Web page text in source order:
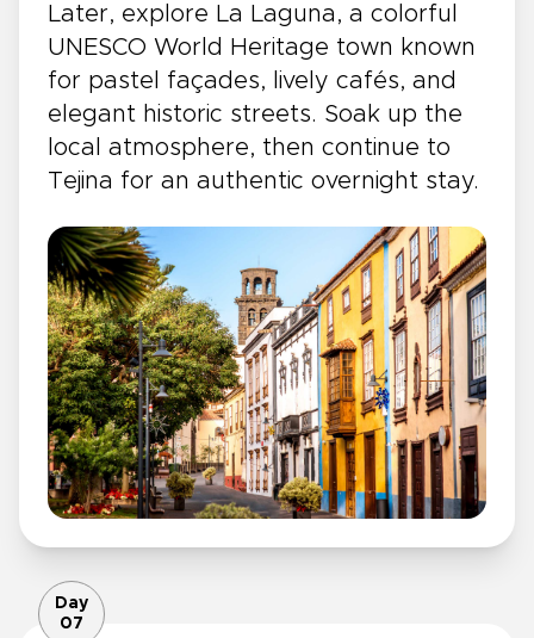
Later, explore La Laguna, a colorful
UNESCO World Heritage town known
for pastel façades, lively cafés, and
elegant historic streets. Soak up the
local atmosphere, then continue to
Tejina for an authentic overnight stay.
Day
07